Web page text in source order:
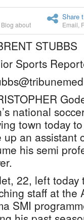
Blog about
Share
Email
STUBBS
Sports
national
town today
up an assistant
his semi
22, left today
staff at the
SMI